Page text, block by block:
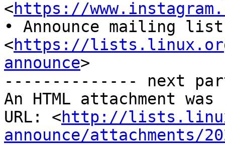
<https://
• Announce mailing
<https://
announce>
-------------- next
An HTML attachment
URL: <http://
announce/attachments/